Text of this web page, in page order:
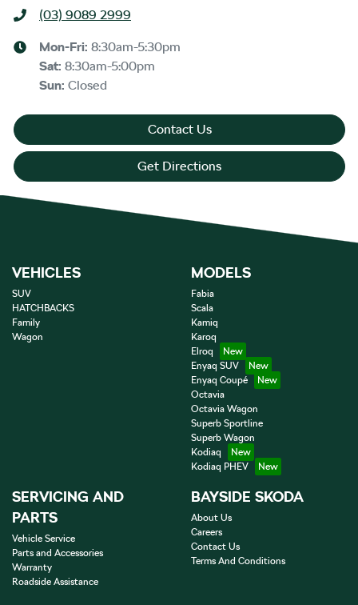
(03) 9089 2999
Mon-Fri: 8:30am-5:30pm
Sat: 8:30am-5:00pm
Sun: Closed
Contact Us
Get Directions
VEHICLES
SUV
HATCHBACKS
Family
Wagon
MODELS
Fabia
Scala
Kamiq
Karoq
Elroq
Enyaq SUV
Enyaq Coupé
Octavia
Octavia Wagon
Superb Sportline
Superb Wagon
Kodiaq
Kodiaq PHEV
SERVICING AND
PARTS
Vehicle Service
Parts and Accessories
Warranty
Roadside Assistance
BAYSIDE SKODA
About Us
Careers
Contact Us
Terms And Conditions